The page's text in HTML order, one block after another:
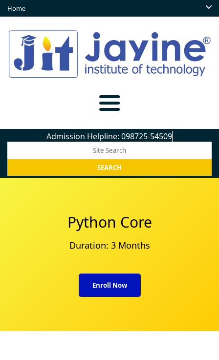
Home
Admission Helpline: 098725-54509
Python Core
Duration: 3 Months
Enroll Now